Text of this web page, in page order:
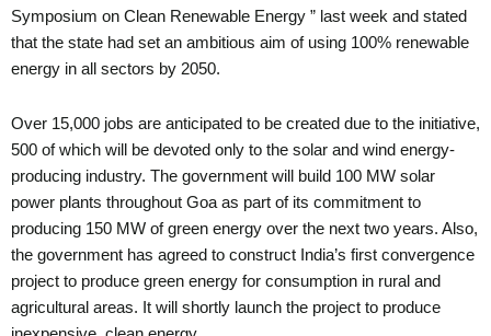
Symposium on Clean Renewable Energy ” last week and stated
that the state had set an ambitious aim of using 100% renewable
energy in all sectors by 2050.
Over 15,000 jobs are anticipated to be created due to the initiative,
500 of which will be devoted only to the solar and wind energy-
producing industry. The government will build 100 MW solar
power plants throughout Goa as part of its commitment to
producing 150 MW of green energy over the next two years. Also,
the government has agreed to construct India’s first convergence
project to produce green energy for consumption in rural and
agricultural areas. It will shortly launch the project to produce